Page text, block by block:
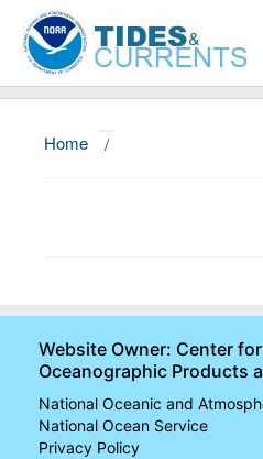
Home /
Website Owner: Center
Oceanographic Products
National Oceanic and
National Ocean Service
Privacy Policy